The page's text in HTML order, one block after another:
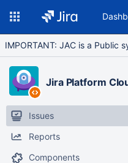
IMPORTANT: JAC is a Public
Jira Platform
Issues
Reports
Components